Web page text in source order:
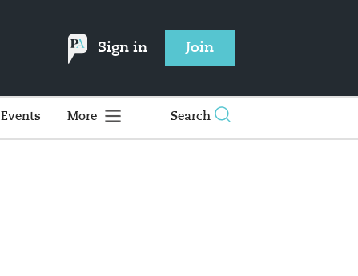
Sign in Join
Events More Search